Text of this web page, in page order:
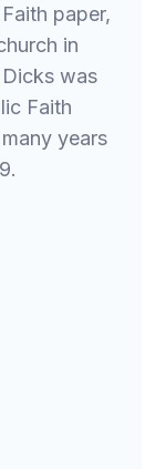
paper,
in
was
Faith
years